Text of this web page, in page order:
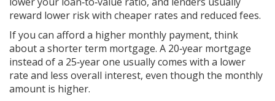
reward lower risk with cheaper rates and reduced fees.
If you can afford a higher monthly payment, think
about a shorter term mortgage. A 20‑year mortgage
instead of a 25‑year one usually comes with a lower
rate and less overall interest, even though the monthly
amount is higher.